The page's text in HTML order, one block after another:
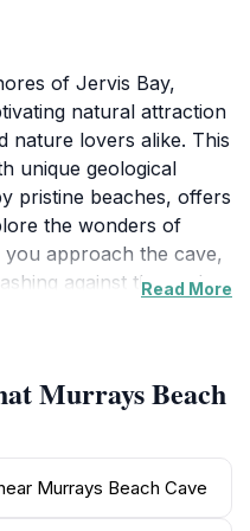
of Jervis Bay,
natural attraction
nature lovers alike. This
unique geological
pristine beaches, offers
the wonders of
approach the cave,
against the rocks
of years. The
a mesmerizing
photography
the breathtaking
cave's entrance,
Read More
Murrays Beach
Murrays Beach Cave